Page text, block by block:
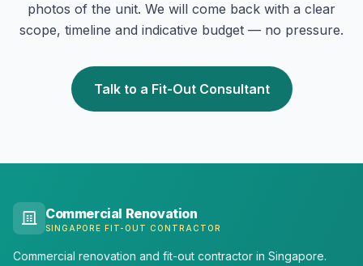
photos of the unit. We will come back with a clear
scope, timeline and indicative budget — no pressure.
Talk to a Fit-Out Consultant
Commercial Renovation
SINGAPORE FIT-OUT CONTRACTOR
Commercial renovation and fit-out contractor in Singapore.